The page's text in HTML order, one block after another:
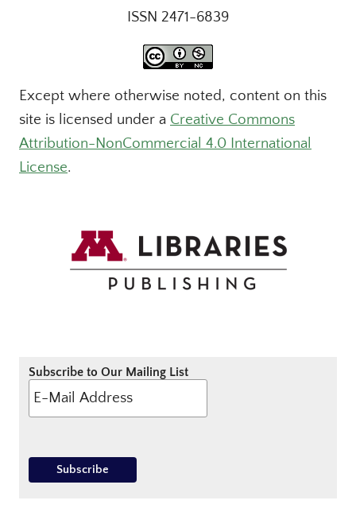
ISSN 2471-6839
Except where otherwise noted, content on this
site is licensed under a Creative Commons
Attribution-NonCommercial 4.0 International
License.
Subscribe to Our Mailing List